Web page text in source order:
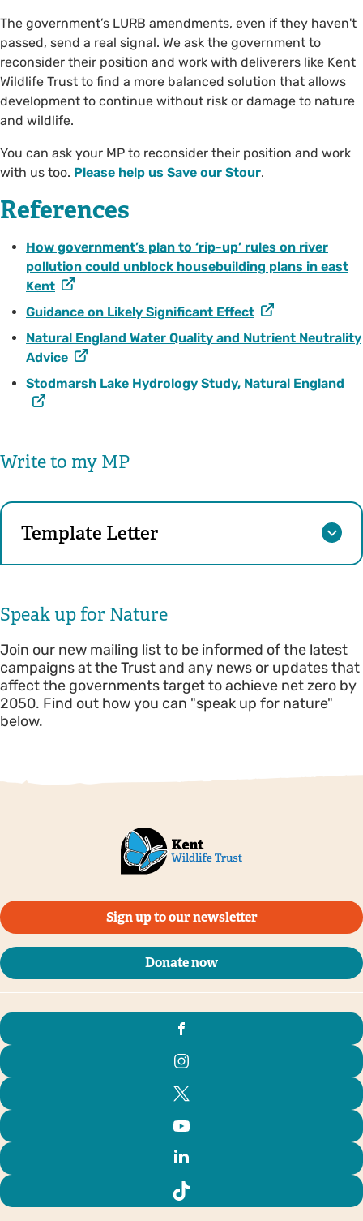
The government’s LURB amendments, even if they haven't
passed, send a real signal. We ask the government to
reconsider their position and work with deliverers like Kent
Wildlife Trust to find a more balanced solution that allows
development to continue without risk or damage to nature
and wildlife.
You can ask your MP to reconsider their position and work
with us too. Please help us Save our Stour.
References
How government’s plan to ‘rip-up’ rules on river
pollution could unblock housebuilding plans in east
Kent
Guidance on Likely Significant Effect
Natural England Water Quality and Nutrient Neutrality
Advice
Stodmarsh Lake Hydrology Study, Natural England
Write to my MP
Template Letter
Speak up for Nature
Join our new mailing list to be informed of the latest
campaigns at the Trust and any news or updates that
affect the governments target to achieve net zero by
2050. Find out how you can "speak up for nature"
below.
Sign up to our newsletter
Donate now